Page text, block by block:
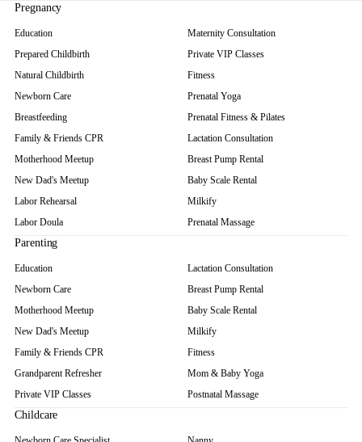
Pregnancy
Education
Prepared Childbirth
Natural Childbirth
Newborn Care
Breastfeeding
Family & Friends CPR
Motherhood Meetup
New Dad's Meetup
Labor Rehearsal
Labor Doula
Maternity Consultation
Private VIP Classes
Fitness
Prenatal Yoga
Prenatal Fitness & Pilates
Lactation Consultation
Breast Pump Rental
Baby Scale Rental
Milkify
Prenatal Massage
Parenting
Education
Newborn Care
Motherhood Meetup
New Dad's Meetup
Family & Friends CPR
Grandparent Refresher
Private VIP Classes
Lactation Consultation
Breast Pump Rental
Baby Scale Rental
Milkify
Fitness
Mom & Baby Yoga
Postnatal Massage
Childcare